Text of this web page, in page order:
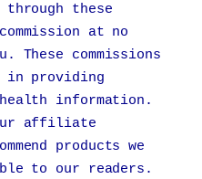
through these
at no
commissions
in providing
health information.
affiliate
products we
to our readers.